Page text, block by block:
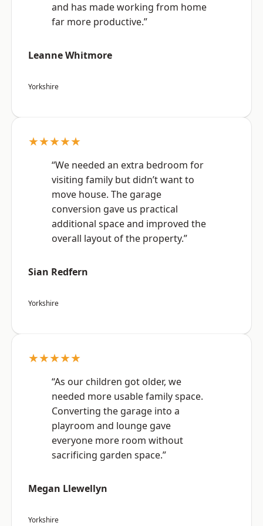
and has made working from home
far more productive.”
Leanne Whitmore
Yorkshire
★★★★★
“We needed an extra bedroom for
visiting family but didn’t want to
move house. The garage
conversion gave us practical
additional space and improved the
overall layout of the property.”
Sian Redfern
Yorkshire
★★★★★
“As our children got older, we
needed more usable family space.
Converting the garage into a
playroom and lounge gave
everyone more room without
sacrificing garden space.”
Megan Llewellyn
Yorkshire